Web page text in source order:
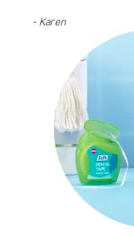
- Karen